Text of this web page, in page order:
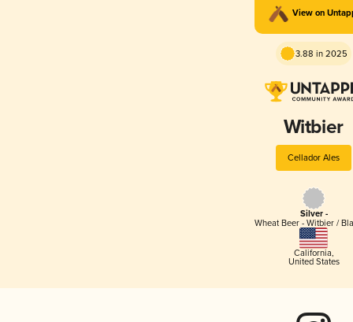
View on
3.88 in 2025
Witbier
Cellador Ales
Silver -
Wheat Beer - Witbier /
California,
United States